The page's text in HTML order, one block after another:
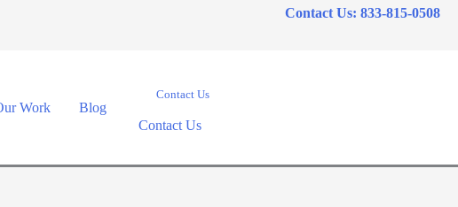
Contact Us: 833-815-0508
Work Blog
Contact Us
Contact Us